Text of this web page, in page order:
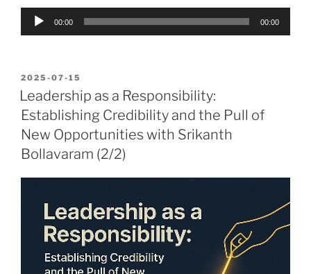
Audio
00:00 00:00
POSTED
ON
2025-07-15
Leadership as a Responsibility:
Establishing Credibility and the Pull of
New Opportunities with Srikanth
Bollavaram (2/2)